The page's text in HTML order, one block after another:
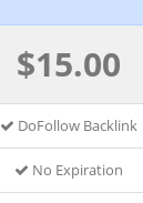
$15.00
DoFollow Backlink
No Expiration